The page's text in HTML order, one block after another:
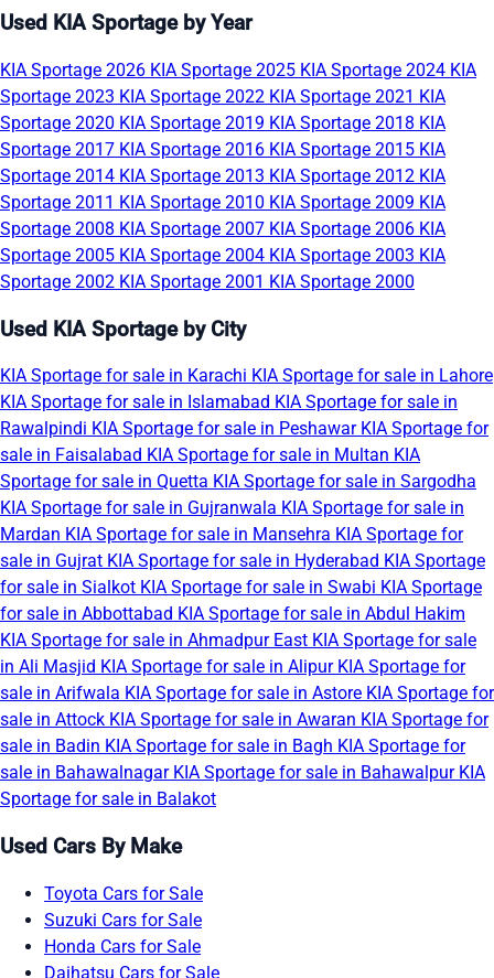
Used KIA Sportage by Year
KIA Sportage 2026 KIA Sportage 2025 KIA Sportage 2024 KIA
Sportage 2023 KIA Sportage 2022 KIA Sportage 2021 KIA
Sportage 2020 KIA Sportage 2019 KIA Sportage 2018 KIA
Sportage 2017 KIA Sportage 2016 KIA Sportage 2015 KIA
Sportage 2014 KIA Sportage 2013 KIA Sportage 2012 KIA
Sportage 2011 KIA Sportage 2010 KIA Sportage 2009 KIA
Sportage 2008 KIA Sportage 2007 KIA Sportage 2006 KIA
Sportage 2005 KIA Sportage 2004 KIA Sportage 2003 KIA
Sportage 2002 KIA Sportage 2001 KIA Sportage 2000
Used KIA Sportage by City
KIA Sportage for sale in Karachi KIA Sportage for sale in Lahore
KIA Sportage for sale in Islamabad KIA Sportage for sale in
Rawalpindi KIA Sportage for sale in Peshawar KIA Sportage for
sale in Faisalabad KIA Sportage for sale in Multan KIA
Sportage for sale in Quetta KIA Sportage for sale in Sargodha
KIA Sportage for sale in Gujranwala KIA Sportage for sale in
Mardan KIA Sportage for sale in Mansehra KIA Sportage for
sale in Gujrat KIA Sportage for sale in Hyderabad KIA Sportage
for sale in Sialkot KIA Sportage for sale in Swabi KIA Sportage
for sale in Abbottabad KIA Sportage for sale in Abdul Hakim
KIA Sportage for sale in Ahmadpur East KIA Sportage for sale
in Ali Masjid KIA Sportage for sale in Alipur KIA Sportage for
sale in Arifwala KIA Sportage for sale in Astore KIA Sportage for
sale in Attock KIA Sportage for sale in Awaran KIA Sportage for
sale in Badin KIA Sportage for sale in Bagh KIA Sportage for
sale in Bahawalnagar KIA Sportage for sale in Bahawalpur KIA
Sportage for sale in Balakot
Used Cars By Make
Toyota Cars for Sale
Suzuki Cars for Sale
Honda Cars for Sale
Daihatsu Cars for Sale